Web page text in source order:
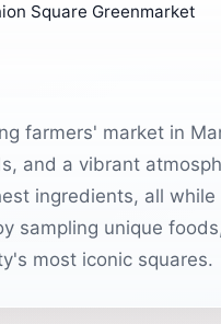
Square Greenmarket
farmers' market in
and a vibrant
ingredients, all
sampling unique
most iconic squares.